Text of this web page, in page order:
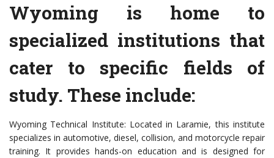
Wyoming is home to
specialized institutions that
cater to specific fields of
study. These include:
Wyoming Technical Institute: Located in Laramie, this institute
specializes in automotive, diesel, collision, and motorcycle repair
training. It provides hands-on education and is designed for